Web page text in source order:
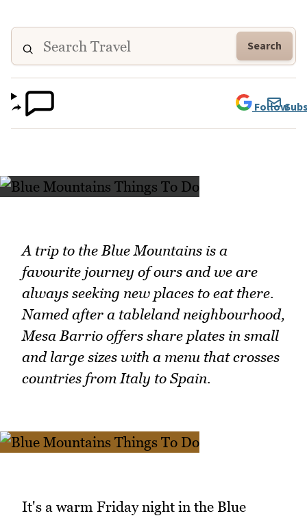
Search
Follow
A trip to the Blue Mountains is a
favourite journey of ours and we are
always seeking new places to eat there.
Named after a tableland neighbourhood,
Mesa Barrio offers share plates in small
and large sizes with a menu that crosses
countries from Italy to Spain.
It's a warm Friday night in the Blue